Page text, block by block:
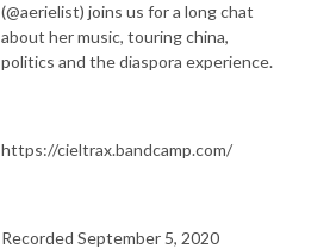
(@aerielist) joins us for a long chat
about her music, touring china,
politics and the diaspora experience.
https://cieltrax.bandcamp.com/
Recorded September 5, 2020